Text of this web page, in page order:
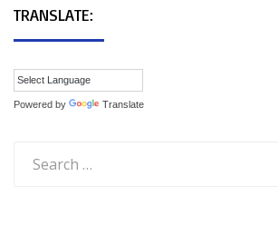
TRANSLATE:
Powered by Translate
for: